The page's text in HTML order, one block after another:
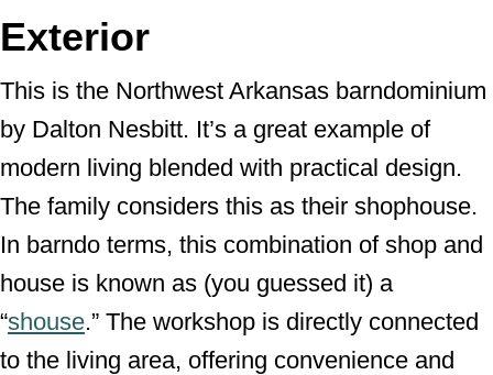
Exterior
This is the Northwest Arkansas barndominium
by Dalton Nesbitt. It’s a great example of
modern living blended with practical design.
The family considers this as their shophouse.
In barndo terms, this combination of shop and
house is known as (you guessed it) a
“shouse.” The workshop is directly connected
to the living area, offering convenience and